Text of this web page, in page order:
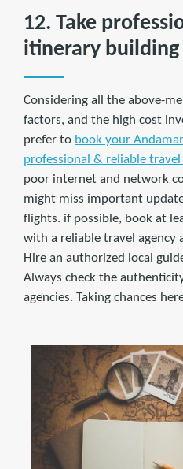
12. Take
itinerary building
Considering all the above-
factors, and the high cost
prefer to book your
professional & reliable travel
poor internet and network
might miss important
flights. if possible, book at
with a reliable travel agency
Hire an authorized local
Always check the
agencies. Taking chances